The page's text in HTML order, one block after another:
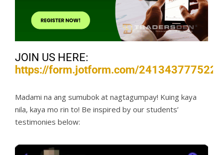
JOIN US HERE:
https://form.jotform.com/
Madami na ang sumubok at nagtagumpay! Kuing kaya
nila, kaya mo rin to! Be inspired by our students’
testimonies below: